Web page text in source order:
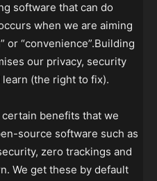
software that can do
when we are aiming
or “convenience”.Building
our privacy, security
(the right to fix).
benefits that we
source software such as
zero trackings and
We get these by default